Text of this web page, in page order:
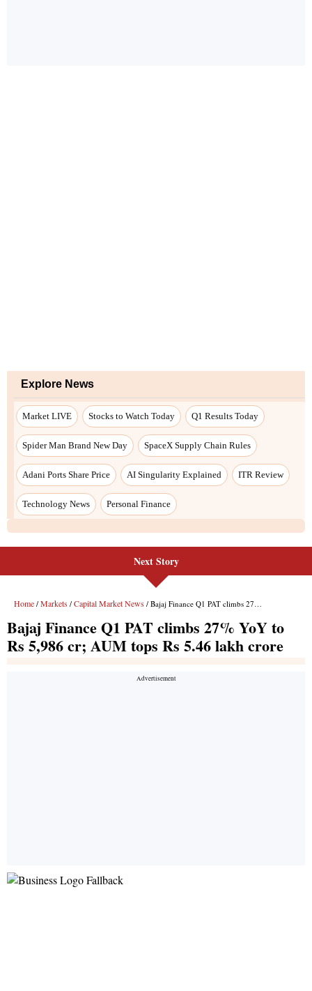
Explore News
Market LIVE Stocks to Watch Today Q1 Results Today
Spider Man Brand New Day SpaceX Supply Chain Rules
Adani Ports Share Price AI Singularity Explained ITR Review
Technology News Personal Finance
Next Story